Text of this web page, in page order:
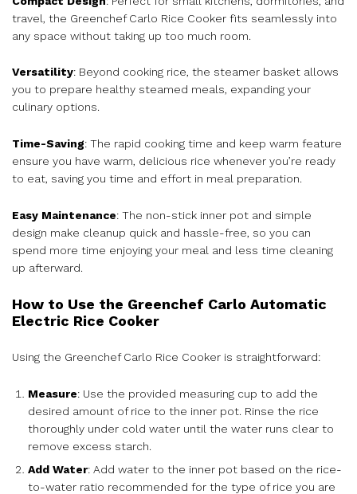
travel, the Greenchef Carlo Rice Cooker fits seamlessly into
any space without taking up too much room.
Versatility: Beyond cooking rice, the steamer basket allows
you to prepare healthy steamed meals, expanding your
culinary options.
Time-Saving: The rapid cooking time and keep warm feature
ensure you have warm, delicious rice whenever you’re ready
to eat, saving you time and effort in meal preparation.
Easy Maintenance: The non-stick inner pot and simple
design make cleanup quick and hassle-free, so you can
spend more time enjoying your meal and less time cleaning
up afterward.
How to Use the Greenchef Carlo Automatic
Electric Rice Cooker
Using the Greenchef Carlo Rice Cooker is straightforward:
Measure: Use the provided measuring cup to add the
desired amount of rice to the inner pot. Rinse the rice
thoroughly under cold water until the water runs clear to
remove excess starch.
Add Water: Add water to the inner pot based on the rice-
to-water ratio recommended for the type of rice you are